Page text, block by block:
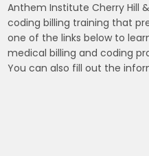
Anthem Institute Cherry Hill
coding billing training that
one of the links below to
medical billing and coding
You can also fill out the